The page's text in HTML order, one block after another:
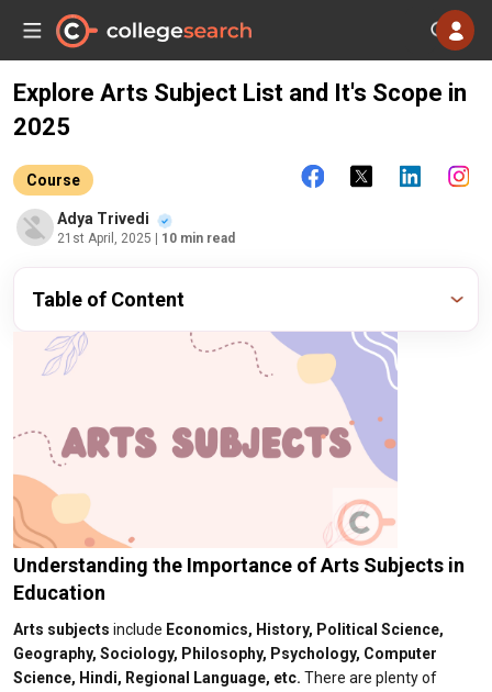
Explore Arts Subject List and It's Scope in
2025
Course
Adya Trivedi
21st April, 2025 | 10 min read
Table of Content
Understanding the Importance of Arts Subjects in
Education​
Arts subjects include Economics, History, Political Science,
Geography, Sociology, Philosophy, Psychology, Computer
Science, Hindi, Regional Language, etc. There are plenty of